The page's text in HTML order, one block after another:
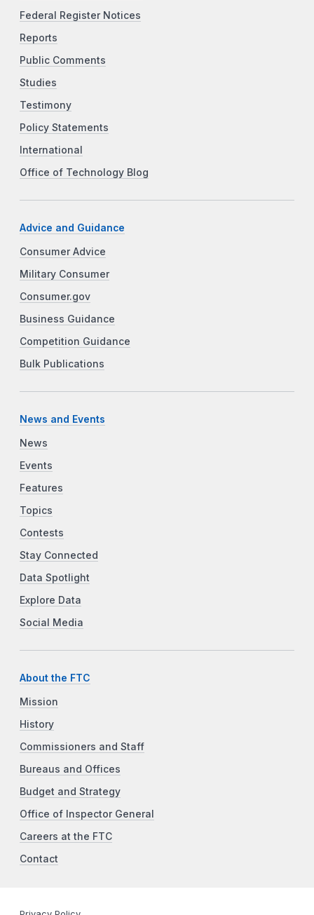
Federal Register Notices
Reports
Public Comments
Studies
Testimony
Policy Statements
International
Office of Technology Blog
Advice and Guidance
Consumer Advice
Military Consumer
Consumer.gov
Business Guidance
Competition Guidance
Bulk Publications
News and Events
News
Events
Features
Topics
Contests
Stay Connected
Data Spotlight
Explore Data
Social Media
About the FTC
Mission
History
Commissioners and Staff
Bureaus and Offices
Budget and Strategy
Office of Inspector General
Careers at the FTC
Contact